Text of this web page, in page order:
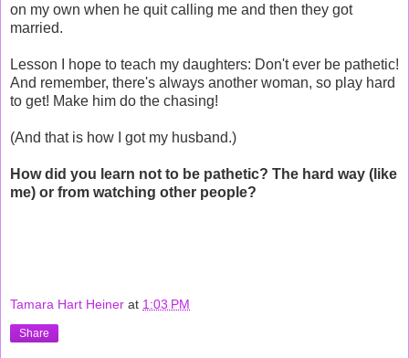
on my own when he quit calling me and then they got
married.
Lesson I hope to teach my daughters: Don't ever be pathetic!
And remember, there's always another woman, so play hard
to get! Make him do the chasing!
(And that is how I got my husband.)
How did you learn not to be pathetic? The hard way (like
me) or from watching other people?
Tamara Hart Heiner at 1:03 PM
Share